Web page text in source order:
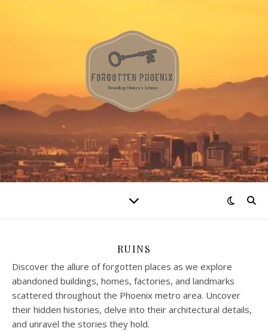
RUINS
Discover the allure of forgotten places as we explore
abandoned buildings, homes, factories, and landmarks
scattered throughout the Phoenix metro area. Uncover
their hidden histories, delve into their architectural details,
and unravel the stories they hold.